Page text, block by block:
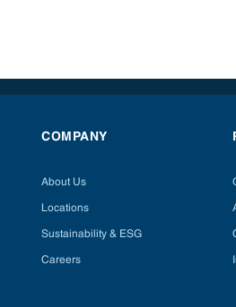
COMPANY
About Us
Locations
Sustainability & ESG
Careers